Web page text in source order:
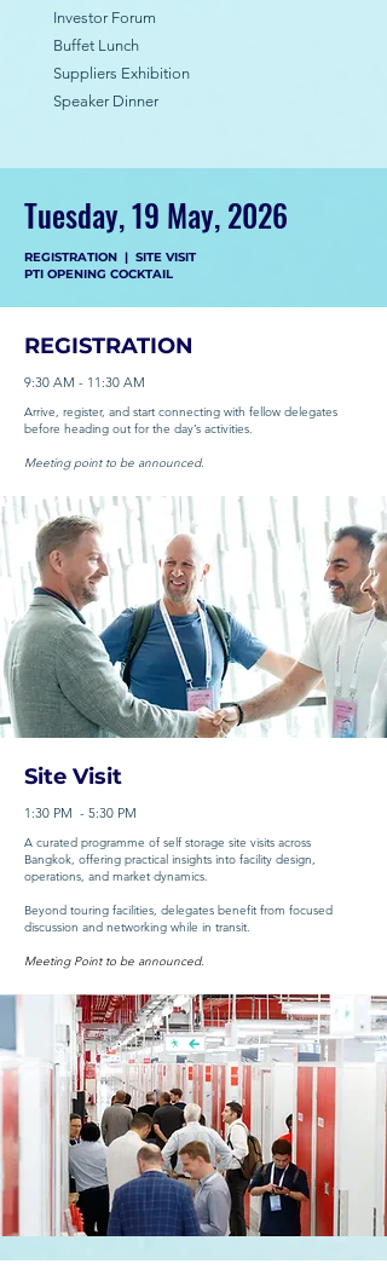
Investor Forum
Buffet Lunch
Suppliers Exhibition
Speaker Dinner
Tuesday, 19 May, 2026
REGISTRATION | SITE VISIT
PTI OPENING COCKTAIL
REGISTRATION
9:30 AM - 11:30 AM
Arrive, register, and start connecting with fellow delegates
before heading out for the day’s activities.
Meeting point to be announced.
Site Visit
1:30 PM - 5:30 PM
A curated programme of self storage site visits across
Bangkok, offering practical insights into facility design,
operations, and market dynamics.
Beyond touring facilities, delegates benefit from focused
discussion and networking while in transit.
Meeting Point to be announced.